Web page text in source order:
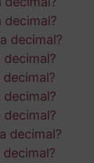
decimal?
decimal?
decimal?